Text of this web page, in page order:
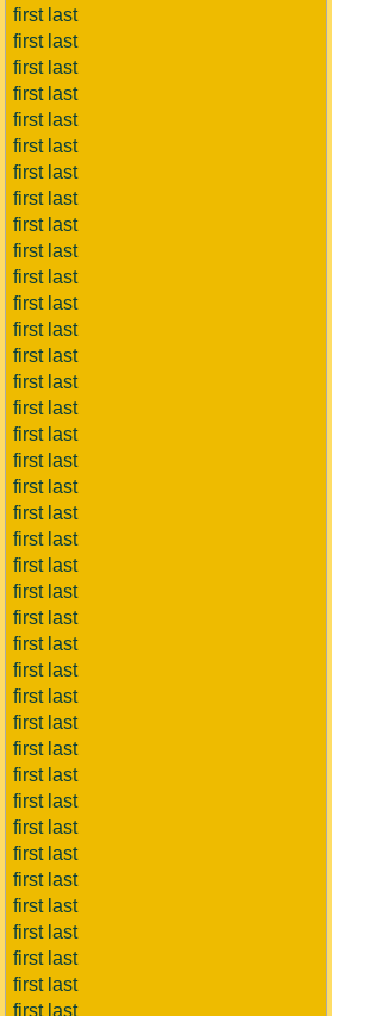
first last
first last
first last
first last
first last
first last
first last
first last
first last
first last
first last
first last
first last
first last
first last
first last
first last
first last
first last
first last
first last
first last
first last
first last
first last
first last
first last
first last
first last
first last
first last
first last
first last
first last
first last
first last
first last
first last
first last